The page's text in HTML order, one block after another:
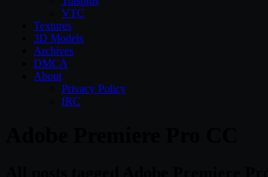
VTC
Textures
3D Models
Archives
DMCA
About
Privacy Policy
IRC